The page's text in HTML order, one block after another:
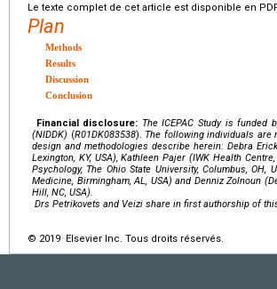
Le texte complet de cet article est disponible en
Plan
Methods
Results
Discussion
Conclusion
Financial disclosure: The ICEPAC Study is funded
(NIDDK) (R01DK083538). The following individuals are
design and methodologies describe herein: Debra
Lexington, KY, USA), Kathleen Pajer (IWK Health
Psychology, The Ohio State University, Columbus,
Medicine, Birmingham, AL, USA) and Denniz Zolnoun
Hill, NC, USA).
Drs Petrikovets and Veizi share in first authorship of
© 2019 Elsevier Inc. Tous droits réservés.